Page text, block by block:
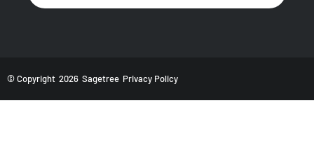
© Copyright 2026 Sagetree Privacy Policy